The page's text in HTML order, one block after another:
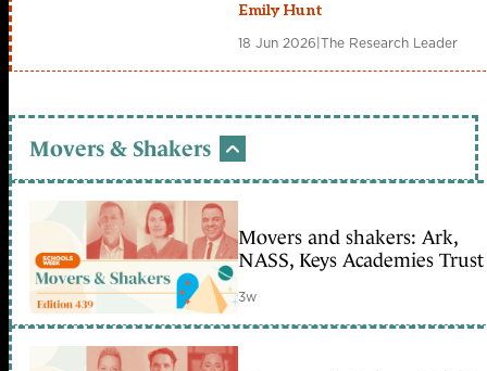
Emily Hunt
18 Jun 2026|The Research Leader
Movers & Shakers
Movers and shakers: Ark,
NASS, Keys Academies Trust
3w